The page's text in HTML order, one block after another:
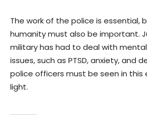
The work of the police is essential,
humanity must also be important.
military has had to deal with
issues, such as PTSD, anxiety, and
police officers must be seen in this
light.